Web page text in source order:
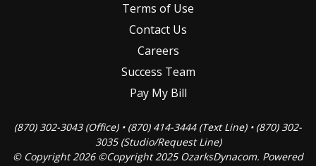
Terms of Use
Contact Us
Careers
Success Team
Pay My Bill
(870) 302-3043 (Office) • (870) 414-3444 (Text Line) • (870) 302-
3035 (Studio/Request Line)
© Copyright 2026 ©Copyright 2025 OzarksDynacom. Powered